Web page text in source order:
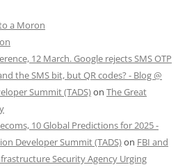
a Moron
12 March. Google rejects SMS OTP
the SMS bit, but QR codes? - Blog @
Summit (TADS)on The Great
10 Global Predictions for 2025 -
Developer Summit (TADS)on FBI and
Security Agency Urging